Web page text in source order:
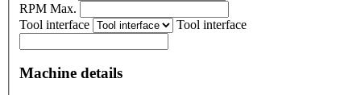
RPM Max.
Tool interface
Tool interface
Machine details